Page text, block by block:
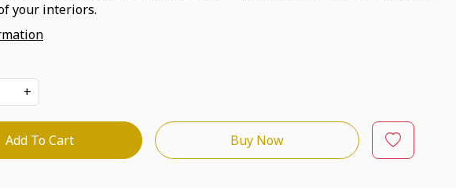
your interiors.
+
Add To Cart Buy Now